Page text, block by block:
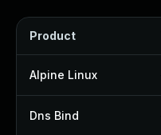
Product
Alpine Linux
Dns Bind